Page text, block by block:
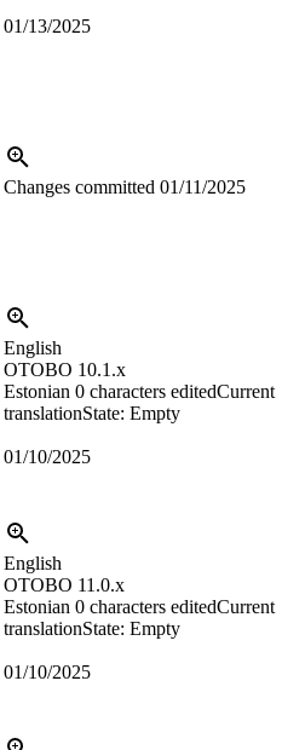
01/13/2025
Changes committed 01/11/2025
English
OTOBO 10.1.x
Estonian 0 characters editedCurrent
translationState: Empty
01/10/2025
English
OTOBO 11.0.x
Estonian 0 characters editedCurrent
translationState: Empty
01/10/2025